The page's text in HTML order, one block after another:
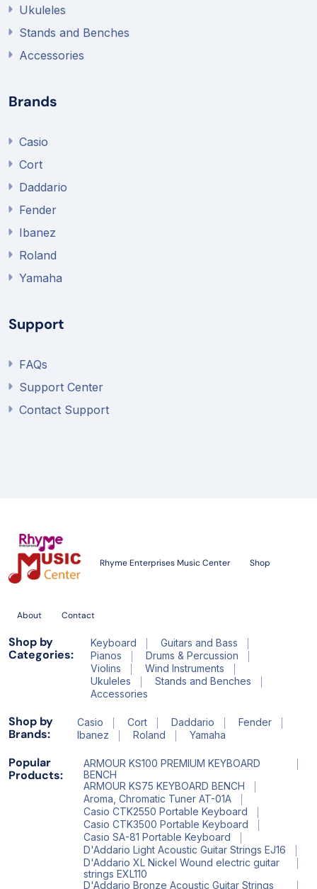
Ukuleles
Stands and Benches
Accessories
Brands
Casio
Cort
Daddario
Fender
Ibanez
Roland
Yamaha
Support
FAQs
Support Center
Contact Support
Rhyme Enterprises Music Center Shop
About Contact
Shop by
Categories:
Keyboard
Guitars and Bass
Pianos
Drums & Percussion
Violins
Wind Instruments
Ukuleles
Stands and Benches
Accessories
Shop by
Brands:
Casio Cort Daddario
Fender
Ibanez
Roland Yamaha
Popular
Products:
ARMOUR KS100 PREMIUM KEYBOARD
BENCH
ARMOUR KS75 KEYBOARD BENCH
Aroma, Chromatic Tuner AT-01A
Casio CTK2550 Portable Keyboard
Casio CTK3500 Portable Keyboard
Casio SA-81 Portable Keyboard
D'Addario Light Acoustic Guitar Strings EJ16
D'Addario XL Nickel Wound electric guitar
strings EXL110
D'Addario Bronze Acoustic Guitar Strings_